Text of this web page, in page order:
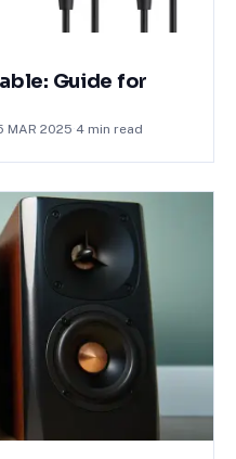
Guide for
MAR 2025 4 min read